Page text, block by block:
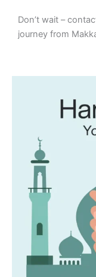
Don’t wait –
journey from